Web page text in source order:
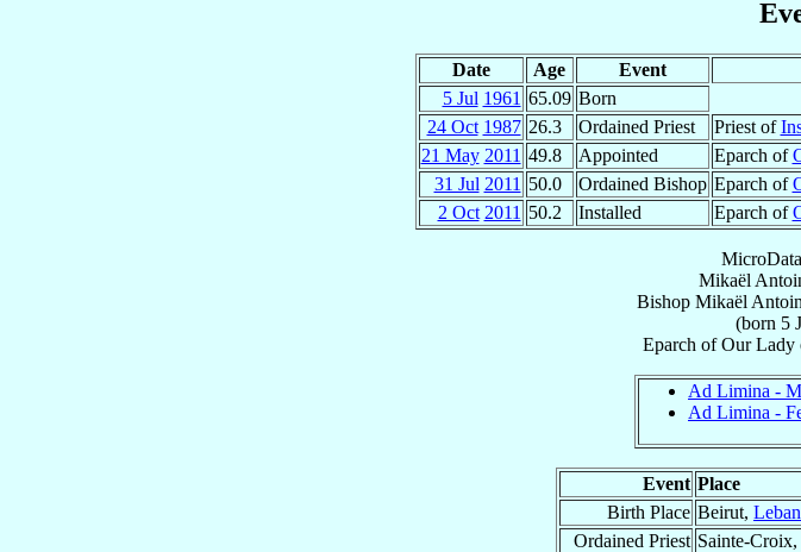
Date Age Event
5 Jul 1961 65.09 Born
24 Oct 1987 26.3 Ordained Priest Priest of
21 May 2011 49.8 Appointed Eparch of
31 Jul 2011 50.0 Ordained Bishop Eparch of
2 Oct 2011 50.2 Installed Eparch of
Mikaël
Bishop Mikaël
(born 5
Eparch ofOur Lady
Ad Limina -
Ad Limina -
Event Place
Birth Place Beirut,
Ordained Priest Sainte-